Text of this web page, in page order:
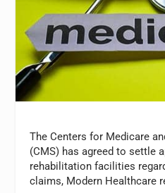
The Centers for Medicare
(CMS) has agreed to settle
rehabilitation facilities
claims, Modern Healthcare